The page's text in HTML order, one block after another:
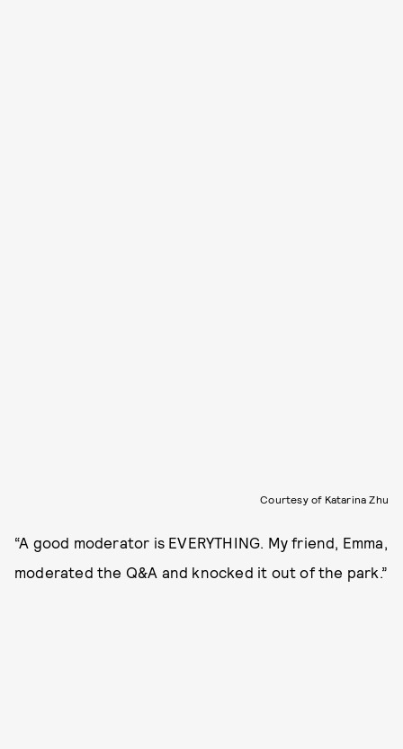
Courtesy of Katarina Zhu
“A good moderator is EVERYTHING. My friend, Emma,
moderated the Q&A and knocked it out of the park.”